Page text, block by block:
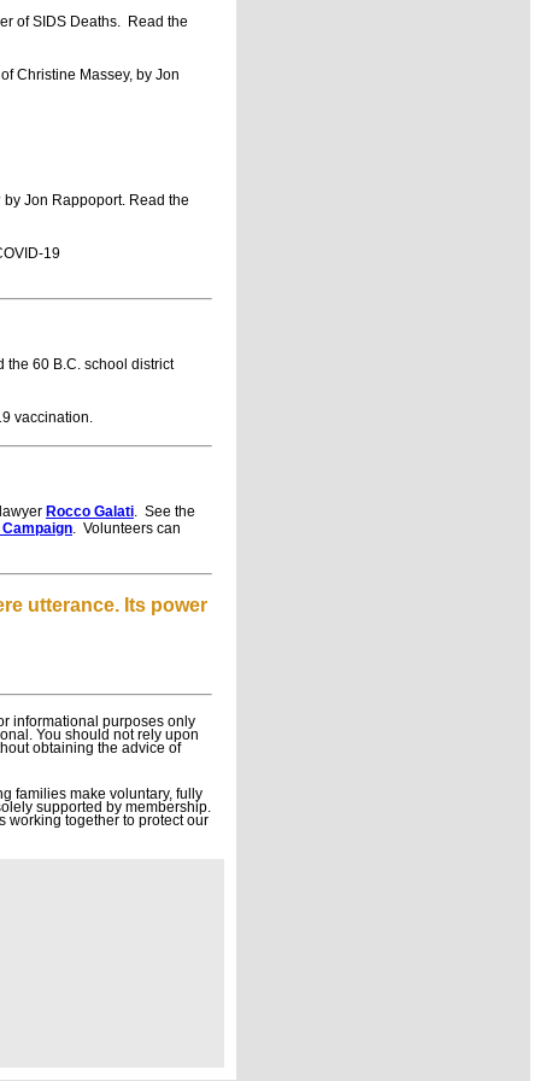
of SIDS Deaths. Read the
Christine Massey, by Jon
Jon Rappoport. Read the
19
the 60 B.C. school district
vaccination.
Rocco Galati . See the
. Volunteers can
utterance. Its power
informational purposes only
You should not rely upon
obtaining the advice of
families make voluntary, fully
supported by membership.
working together to protect our